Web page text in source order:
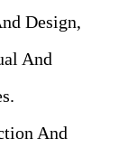
Design,
And
And